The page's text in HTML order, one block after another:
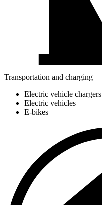
Transportation and charging
Electric vehicle chargers
Electric vehicles
E-bikes